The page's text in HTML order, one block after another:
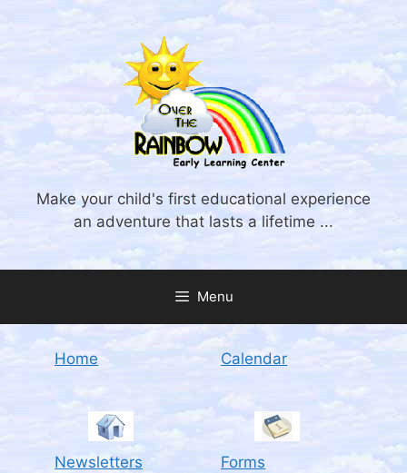
Make your child's first educational experience
an adventure that lasts a lifetime ...
Menu
Home Calendar
Newsletters Forms